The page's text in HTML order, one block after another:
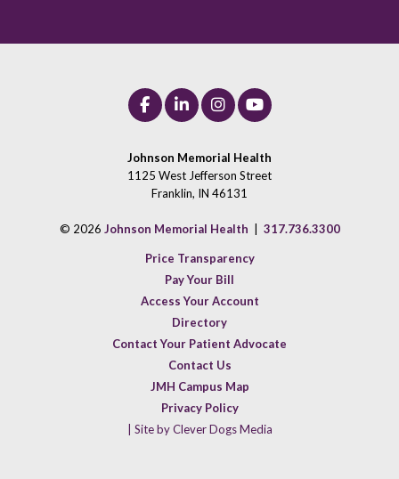
Johnson Memorial Health
1125 West Jefferson Street
Franklin, IN 46131
© 2026 Johnson Memorial Health 317.736.3300
Price Transparency
Pay Your Bill
Access Your Account
Directory
Contact Your Patient Advocate
Contact Us
JMH Campus Map
Privacy Policy
| Site by Clever Dogs Media